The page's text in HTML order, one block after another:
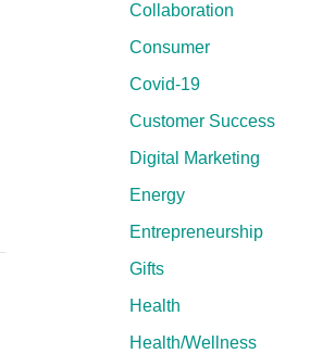
Collaboration
Consumer
Covid-19
Customer Success
Digital Marketing
Energy
Entrepreneurship
Gifts
Health
Health/Wellness